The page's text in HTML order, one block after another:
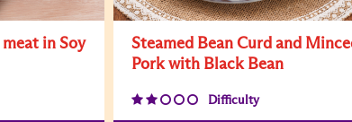
in Soy
Steamed Bean Curd and
Pork with Black Bean
Difficulty